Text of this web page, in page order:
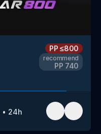
PP≤800
recommend
PP 740
• 24h